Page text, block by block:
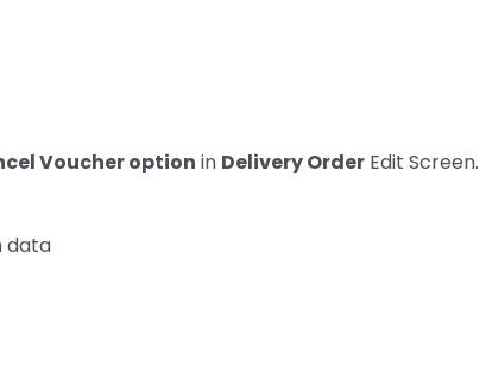
Voucher option in Delivery Order Edit Screen.
data